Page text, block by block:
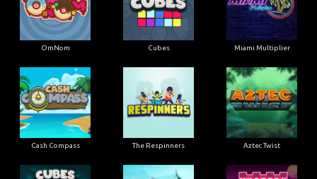
OmNom Cubes Miami Multiplier
Cash Compass The Respinners Aztec Twist